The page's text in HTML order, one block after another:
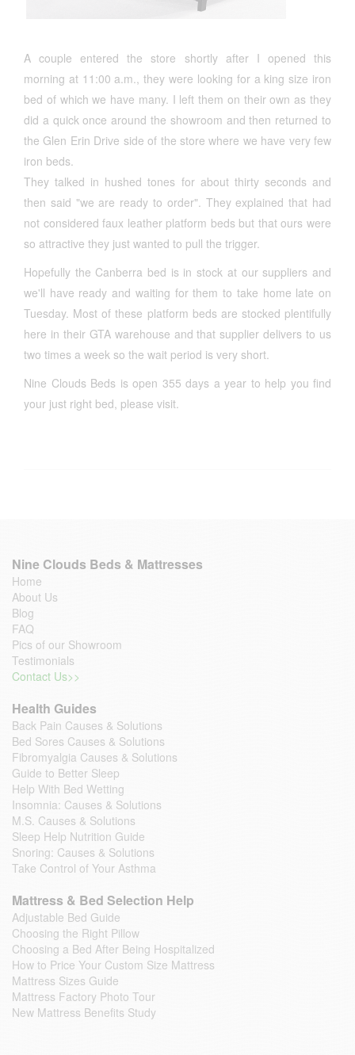
A couple entered the store shortly after I opened this
morning at 11:00 a.m., they were looking for a king size iron
bed of which we have many. I left them on their own as they
did a quick once around the showroom and then returned to
the Glen Erin Drive side of the store where we have very few
iron beds.
They talked in hushed tones for about thirty seconds and
then said "we are ready to order". They explained that had
not considered faux leather platform beds but that ours were
so attractive they just wanted to pull the trigger.
Hopefully the Canberra bed is in stock at our suppliers and
we'll have ready and waiting for them to take home late on
Tuesday. Most of these platform beds are stocked plentifully
here in their GTA warehouse and that supplier delivers to us
two times a week so the wait period is very short.
Nine Clouds Beds is open 355 days a year to help you find
your just right bed, please visit.
Nine Clouds Beds & Mattresses
Home
About Us
Blog
FAQ
Pics of our Showroom
Testimonials
Contact Us>>
Health Guides
Back Pain Causes & Solutions
Bed Sores Causes & Solutions
Fibromyalgia Causes & Solutions
Guide to Better Sleep
Help With Bed Wetting
Insomnia: Causes & Solutions
M.S. Causes & Solutions
Sleep Help Nutrition Guide
Snoring: Causes & Solutions
Take Control of Your Asthma
Mattress & Bed Selection Help
Adjustable Bed Guide
Choosing the Right Pillow
Choosing a Bed After Being Hospitalized
How to Price Your Custom Size Mattress
Mattress Sizes Guide
Mattress Factory Photo Tour
New Mattress Benefits Study